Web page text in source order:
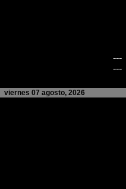
---
---
viernes 07 agosto, 2026